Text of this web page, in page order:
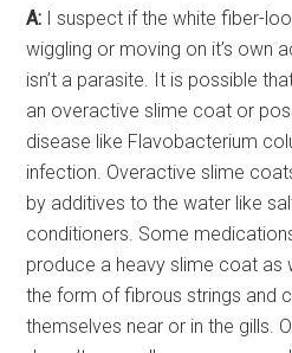
A: I suspect if the white fiber-
wiggling or moving on it’s own
isn’t a parasite. It is possible
an overactive slime coat or
disease like Flavobacterium
infection. Overactive slime
by additives to the water like
conditioners. Some
produce a heavy slime coat as
the form of fibrous strings and
themselves near or in the gills.